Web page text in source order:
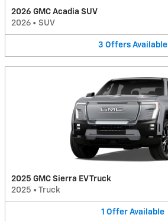
2026 GMC Acadia SUV
2026 • SUV
3 Offers Available
2025 GMC Sierra EV Truck
2025 • Truck
1 Offer Available